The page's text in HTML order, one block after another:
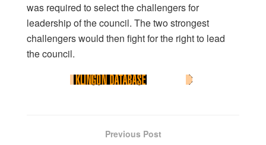
was required to select the challengers for
leadership of the council. The two strongest
challengers would then fight for the right to lead
the council.
Previous Post